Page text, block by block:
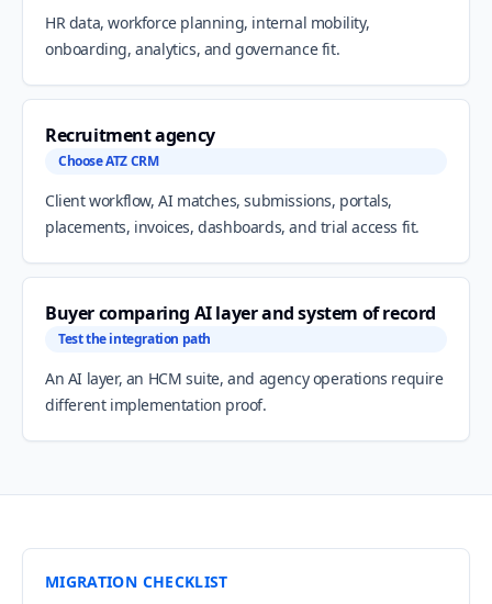
HR data, workforce planning, internal mobility,
onboarding, analytics, and governance fit.
Recruitment agency
Choose ATZ CRM
Client workflow, AI matches, submissions, portals,
placements, invoices, dashboards, and trial access fit.
Buyer comparing AI layer and system of record
Test the integration path
An AI layer, an HCM suite, and agency operations require
different implementation proof.
MIGRATION CHECKLIST